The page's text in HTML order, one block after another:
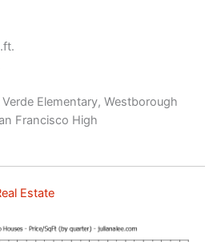
Elementary, Westborough
Francisco High
Estate